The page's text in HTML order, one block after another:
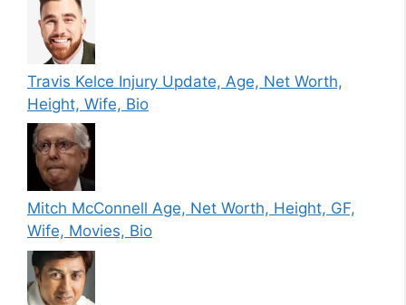
Travis Kelce Injury Update, Age, Net Worth,
Height, Wife, Bio
Mitch McConnell Age, Net Worth, Height, GF,
Wife, Movies, Bio